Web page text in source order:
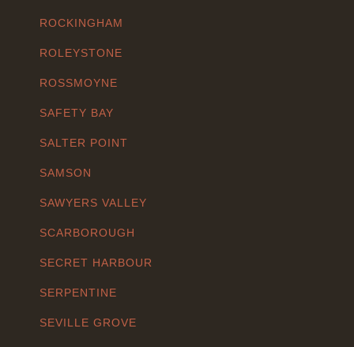
ROCKINGHAM
ROLEYSTONE
ROSSMOYNE
SAFETY BAY
SALTER POINT
SAMSON
SAWYERS VALLEY
SCARBOROUGH
SECRET HARBOUR
SERPENTINE
SEVILLE GROVE